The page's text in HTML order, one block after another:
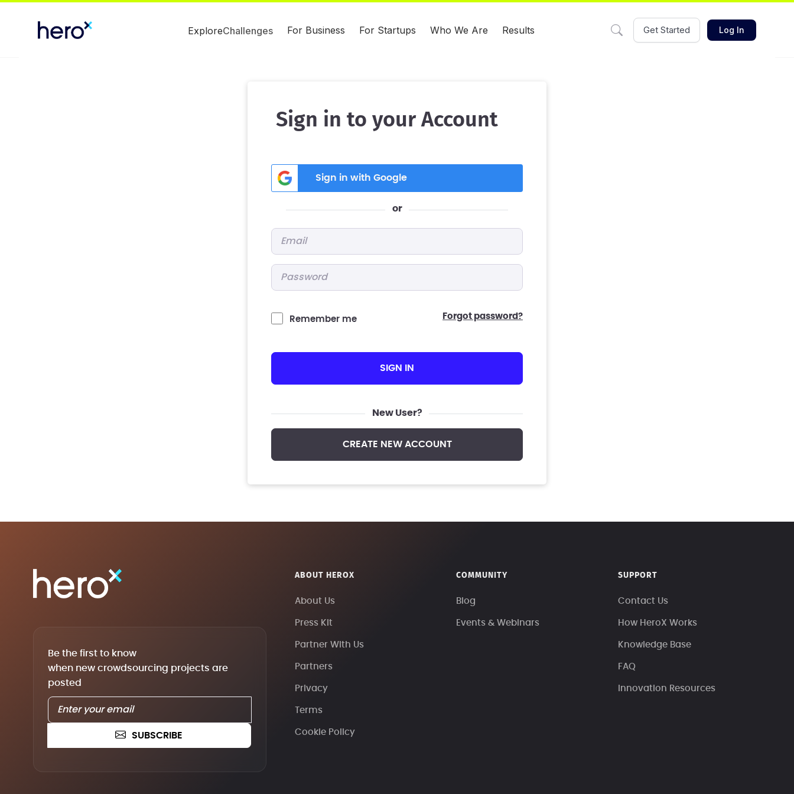
ExploreChallenges For Business For Startups Who We Are Results Get Started Log In
Sign in to your Account
Sign in with Google
or
Remember me forgot password?
SIGN IN
New User?
CREATE NEW ACCOUNT
Be the first to know
when new crowdsourcing projects are
posted
SUBSCRIBE
ABOUT HEROX
About Us
Press Kit
Partner With Us
Partners
Privacy
Terms
Cookie Policy
COMMUNITY
Blog
Events & Webinars
SUPPORT
Contact Us
How HeroX Works
Knowledge Base
FAQ
Innovation Resources